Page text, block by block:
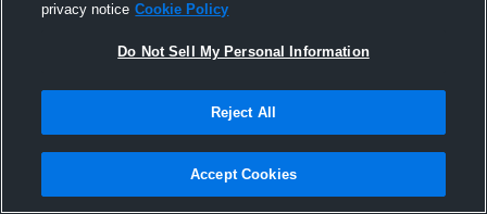
#72
privacy notice Cookie Policy
Do Not Sell My Personal Information
Reject All
Accept Cookies